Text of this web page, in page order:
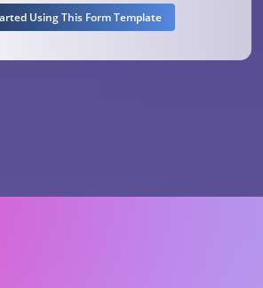
Using This Form Template